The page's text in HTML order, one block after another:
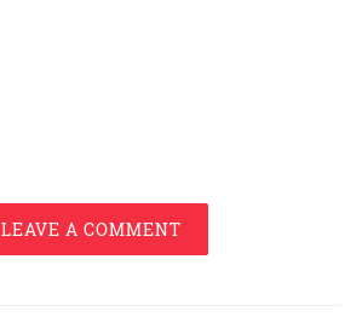
LEAVE A COMMENT